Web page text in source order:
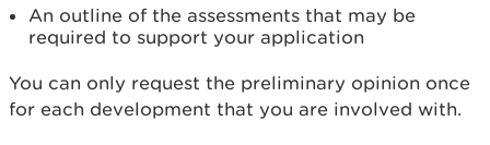
An outline of the assessments that may be
required to support your application
You can only request the preliminary opinion once
for each development that you are involved with.